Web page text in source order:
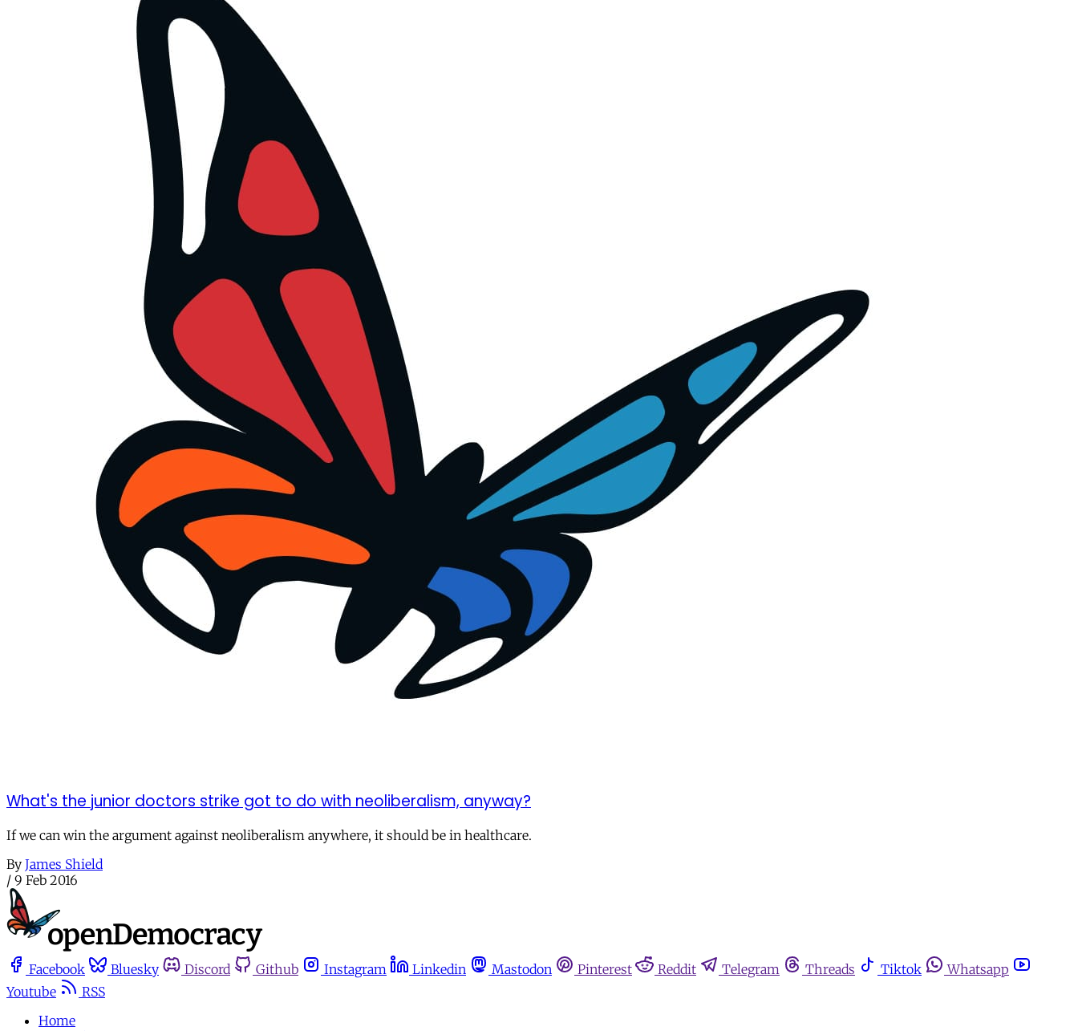
What's the junior doctors strike got to do with neoliberalism, anyway?
If we can win the argument against neoliberalism anywhere, it should be in healthcare.
By James Shield
/ 9 Feb 2016
Facebook Bluesky Discord Github Instagram Linkedin Mastodon Pinterest Reddit Telegram Threads Tiktok
Whatsapp
Youtube
RSS
Home